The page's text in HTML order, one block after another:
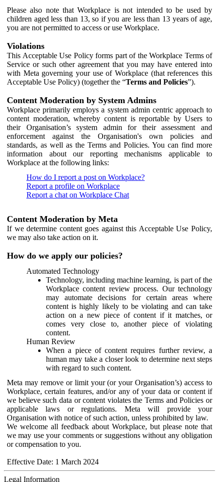
Please also note that Workplace is not intended to be used by
children aged less than 13, so if you are less than 13 years of age,
you are not permitted to access or use Workplace.
Violations
This Acceptable Use Policy forms part of the Workplace Terms of
Service or such other agreement that you may have entered into
with Meta governing your use of Workplace (that references this
Acceptable Use Policy) (together the “Terms and Policies”).
Content Moderation by System Admins
Workplace primarily employs a system admin centric approach to
content moderation, whereby content is reportable by Users to
their Organisation’s system admin for their assessment and
enforcement against the Organisation's own policies and
standards, as well as the Terms and Policies. You can find more
information about our reporting mechanisms applicable to
Workplace at the following links:
How do I report a post on Workplace?
Report a profile on Workplace
Report a chat on Workplace Chat
Content Moderation by Meta
If we determine content goes against this Acceptable Use Policy,
we may also take action on it.
How do we apply our policies?
Automated Technology
Technology, including machine learning, is part of the
Workplace content review process. Our technology
may automate decisions for certain areas where
content is highly likely to be violating and can take
action on a new piece of content if it matches, or
comes very close to, another piece of violating
content.
Human Review
When a piece of content requires further review, a
human may take a closer look to determine next steps
with regard to such content.
Meta may remove or limit your (or your Organisation’s) access to
Workplace, certain features, and/or any of your data or content if
we believe such data or content violates the Terms and Policies or
applicable laws or regulations. Meta will provide your
Organisation with notice of such action, unless prohibited by law.
We welcome all feedback about Workplace, but please note that
we may use your comments or suggestions without any obligation
or compensation to you.
Effective Date: 1 March 2024
Legal Information